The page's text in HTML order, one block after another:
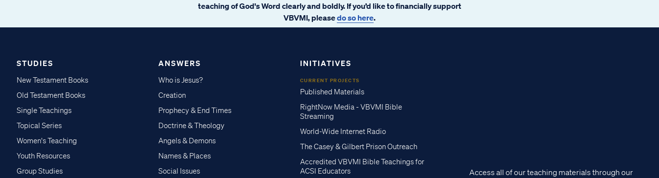
teaching of God's Word clearly and boldly. If you’d like to financially support
VBVMI, pleasedo so here.
STUDIES
New Testament Books
Old Testament Books
Single Teachings
Topical Series
Women's Teaching
Youth Resources
Group Studies
ANSWERS
Who is Jesus?
Creation
Prophecy & End Times
Doctrine & Theology
Angels & Demons
Names & Places
Social Issues
INITIATIVES
CURRENT PROJECTS
Published Materials
RightNow Media - VBVMI Bible
Streaming
World-Wide Internet Radio
The Casey & Gilbert Prison Outreach
Accredited VBVMI Bible Teachings for
ACSI Educators
Access all of our teaching materials through our